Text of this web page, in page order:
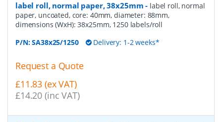
label roll, normal paper, 38x25mm - label roll, normal
paper, uncoated, core: 40mm, diameter: 88mm,
dimensions (WxH): 38x25mm, 1250 labels/roll
P/N:SA38x25/1250 Delivery: 1-2 weeks*
Request a Quote
£11.83 (ex VAT)
£14.20 (inc VAT)